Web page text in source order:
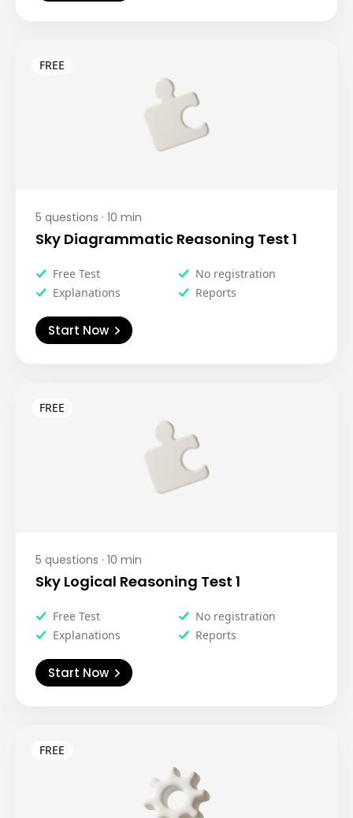
5 questions · 10 min
Sky Diagrammatic Reasoning Test 1
Free Test
No registration
Explanations
Reports
Start Now
5 questions · 10 min
Sky Logical Reasoning Test 1
Free Test
No registration
Explanations
Reports
Start Now